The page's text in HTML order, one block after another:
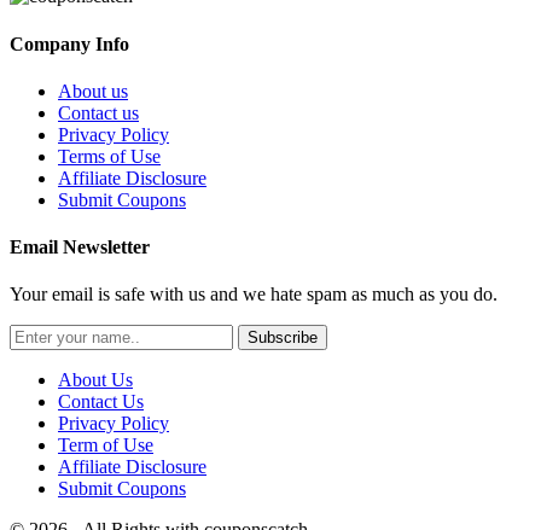
Company Info
About us
Contact us
Privacy Policy
Terms of Use
Affiliate Disclosure
Submit Coupons
Email Newsletter
Your email is safe with us and we hate spam as much as you do.
Subscribe
About Us
Contact Us
Privacy Policy
Term of Use
Affiliate Disclosure
Submit Coupons